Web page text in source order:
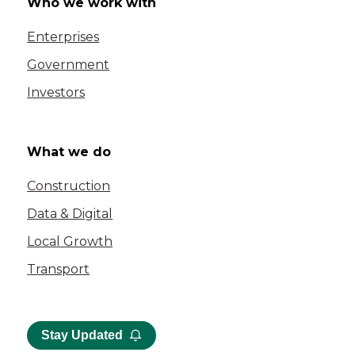
Enterprises
Government
Investors
What we do
Construction
Data & Digital
Local Growth
Transport
Stay Updated